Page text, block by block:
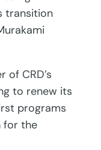
transition
CRD’s
to renew its
programs
for the